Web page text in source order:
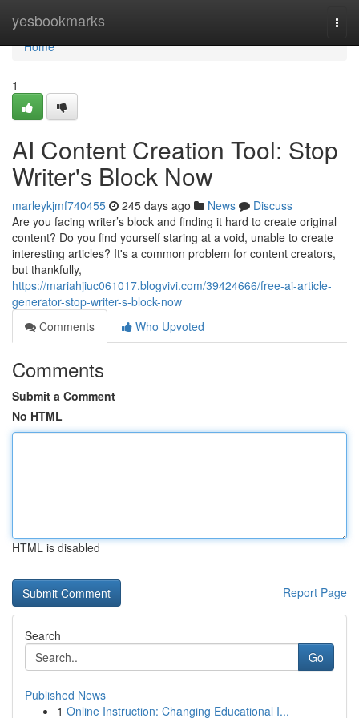
yesbookmarks
Home
Home
1
AI Content Creation Tool: Stop
Writer's Block Now
marleykjmf740455 245 days ago News
Discuss
Are you facing writer’s block and finding it hard to create original
content? Do you find yourself staring at a void, unable to create
interesting articles? It's a common problem for content creators,
but thankfully,
https://mariahjiuc061017.blogvivi.com/39424666/free-ai-article-
generator-stop-writer-s-block-now
Comments
Who Upvoted
Comments
Submit a Comment
No HTML
HTML is disabled
Report Page
Search
Go
Published News
1 Online Instruction: Changing Educational I...